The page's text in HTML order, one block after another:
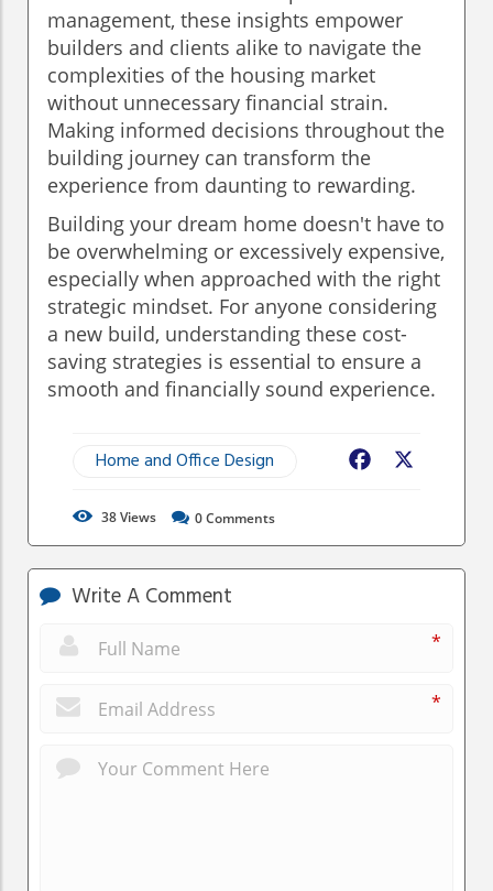
management, these insights empower
builders and clients alike to navigate the
complexities of the housing market
without unnecessary financial strain.
Making informed decisions throughout the
building journey can transform the
experience from daunting to rewarding.
Building your dream home doesn't have to
be overwhelming or excessively expensive,
especially when approached with the right
strategic mindset. For anyone considering
a new build, understanding these cost-
saving strategies is essential to ensure a
smooth and financially sound experience.
Home and Office Design Facebook
38Views 0Comments
Write A Comment
*
*